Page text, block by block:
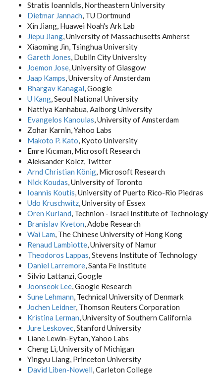
Stratis Ioannidis, Northeastern University
Dietmar Jannach, TU Dortmund
Xin Jiang, Huawei Noah's Ark Lab
Jiepu Jiang, University of Massachusetts Amherst
Xiaoming Jin, Tsinghua University
Gareth Jones, Dublin City University
Joemon Jose, University of Glasgow
Jaap Kamps, University of Amsterdam
Bhargav Kanagal, Google
U Kang, Seoul National University
Nattiya Kanhabua, Aalborg University
Evangelos Kanoulas, University of Amsterdam
Zohar Karnin, Yahoo Labs
Makoto P. Kato, Kyoto University
Emre Kıcıman, Microsoft Research
Aleksander Kolcz, Twitter
Arnd Christian König, Microsoft Research
Nick Koudas, University of Toronto
Ioannis Koutis, University of Puerto Rico-Rio Piedras
Udo Kruschwitz, University of Essex
Oren Kurland, Technion - Israel Institute of Technology
Branislav Kveton, Adobe Research
Wai Lam, The Chinese University of Hong Kong
Renaud Lambiotte, University of Namur
Theodoros Lappas, Stevens Institute of Technology
Daniel Larremore, Santa Fe Institute
Silvio Lattanzi, Google
Joonseok Lee, Google Research
Sune Lehmann, Technical University of Denmark
Jochen Leidner, Thomson Reuters Corporation
Kristina Lerman, University of Southern California
Jure Leskovec, Stanford University
Liane Lewin-Eytan, Yahoo Labs
Cheng Li, University of Michigan
Yingyu Liang, Princeton University
David Liben-Nowell, Carleton College